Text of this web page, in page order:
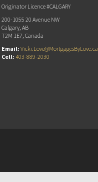
Originator Licence #CALGARY
200-1055 20 Avenue NW
Calgary, AB
T2M 1E7, Canada
Email: Vicki.Love@MortgagesByLove.ca
Cell: 403-889-2030